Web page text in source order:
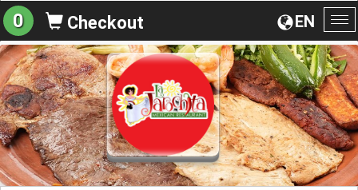
EN
0 Checkout